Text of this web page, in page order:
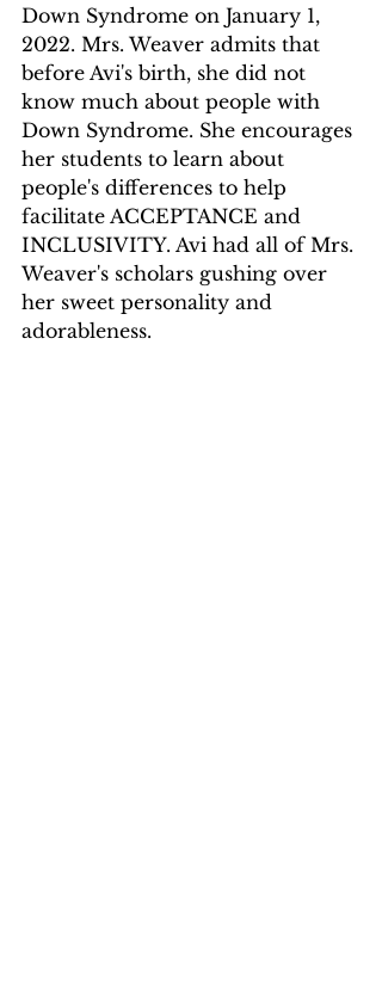
Down Syndrome on January 1,
2022. Mrs. Weaver admits that
before Avi's birth, she did not
know much about people with
Down Syndrome. She encourages
her students to learn about
people's differences to help
facilitate ACCEPTANCE and
INCLUSIVITY. Avi had all of Mrs.
Weaver's scholars gushing over
her sweet personality and
adorableness.